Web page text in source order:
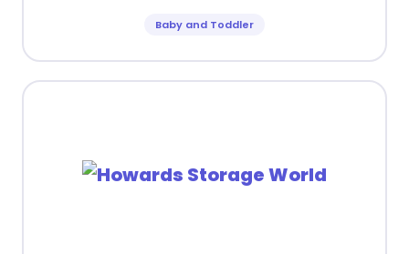
Baby and Toddler